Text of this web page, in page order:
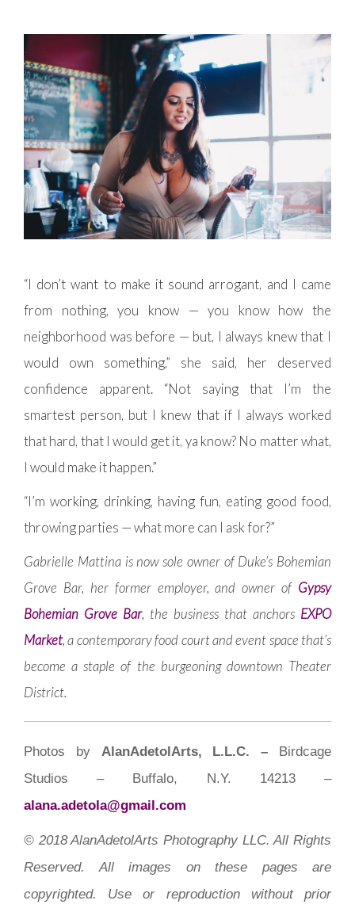
“I don’t want to make it sound arrogant, and I came
from nothing, you know — you know how the
neighborhood was before — but, I always knew that I
would own something,” she said, her deserved
confidence apparent. “Not saying that I’m the
smartest person, but I knew that if I always worked
that hard, that I would get it, ya know? No matter what,
I would make it happen.”
“I’m working, drinking, having fun, eating good food,
throwing parties — what more can I ask for?”
Gabrielle Mattina is now sole owner of Duke’s Bohemian
Grove Bar, her former employer, and owner of Gypsy
Bohemian Grove Bar, the business that anchors EXPO
Market, a contemporary food court and event space that’s
become a staple of the burgeoning downtown Theater
District.
Photos by AlanAdetolArts, L.L.C. – Birdcage
Studios – Buffalo, N.Y. 14213 –
alana.adetola@gmail.com
© 2018 AlanAdetolArts Photography LLC. All Rights
Reserved. All images on these pages are
copyrighted. Use or reproduction without prior